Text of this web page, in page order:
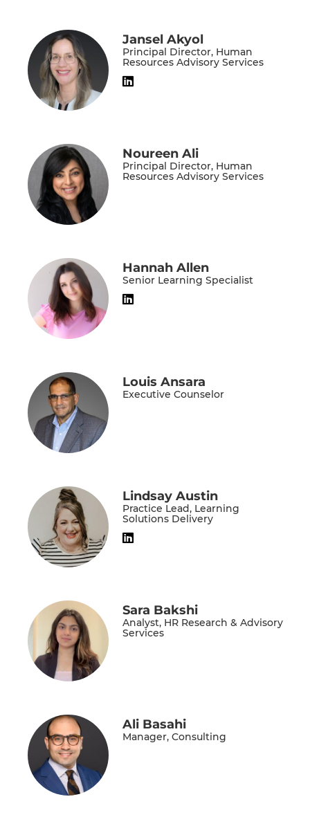
Jansel Akyol
Principal Director, Human
Resources Advisory Services
Noureen Ali
Principal Director, Human
Resources Advisory Services
Hannah Allen
Senior Learning Specialist
Louis Ansara
Executive Counselor
Lindsay Austin
Practice Lead, Learning
Solutions Delivery
Sara Bakshi
Analyst, HR Research & Advisory
Services
Ali Basahi
Manager, Consulting